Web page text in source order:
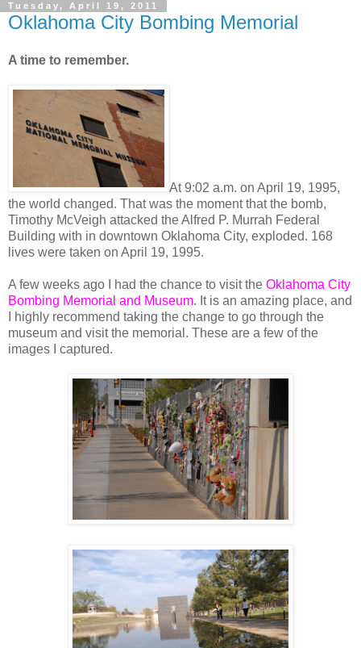
Tuesday, April 19, 2011
Oklahoma City Bombing Memorial
A time to remember.
At 9:02 a.m. on April 19, 1995,
the world changed. That was the moment that the bomb,
Timothy McVeigh attacked the Alfred P. Murrah Federal
Building with in downtown Oklahoma City, exploded. 168
lives were taken on April 19, 1995.
A few weeks ago I had the chance to visit the Oklahoma City
Bombing Memorial and Museum. It is an amazing place, and
I highly recommend taking the change to go through the
museum and visit the memorial. These are a few of the
images I captured.